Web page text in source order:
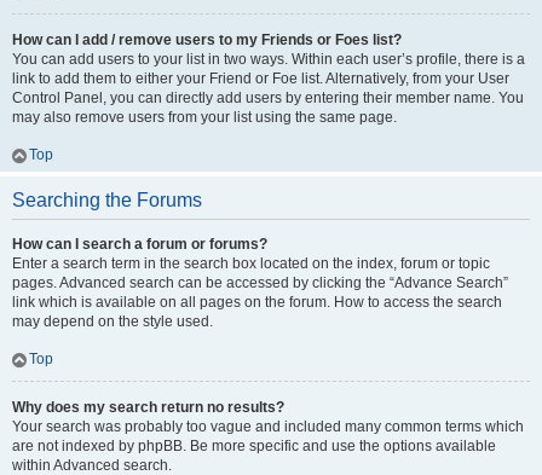
How can I add / remove users to my Friends or Foes list?
You can add users to your list in two ways. Within each user’s profile, there is a
link to add them to either your Friend or Foe list. Alternatively, from your User
Control Panel, you can directly add users by entering their member name. You
may also remove users from your list using the same page.
Top
Searching the Forums
How can I search a forum or forums?
Enter a search term in the search box located on the index, forum or topic
pages. Advanced search can be accessed by clicking the “Advance Search”
link which is available on all pages on the forum. How to access the search
may depend on the style used.
Top
Why does my search return no results?
Your search was probably too vague and included many common terms which
are not indexed by phpBB. Be more specific and use the options available
within Advanced search.